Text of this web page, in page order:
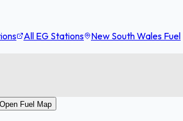
All EG Stations
New South Wales Fuel
Open Fuel Map